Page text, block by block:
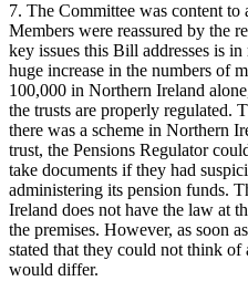
7. The Committee was content to
Members were reassured by the
key issues this Bill addresses is
huge increase in the numbers of
100,000 in Northern Ireland
the trusts are properly regulated.
there was a scheme in Northern
trust, the Pensions Regulator
take documents if they had
administering its pension funds.
Ireland does not have the law at
the premises. However, as soon
stated that they could not think
would differ.